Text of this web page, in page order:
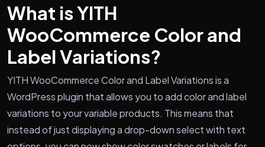
What is YITH
WooCommerce Color and
Label Variations?
YITH WooCommerce Color and Label Variations is a
WordPress plugin that allows you to add color and label
variations to your variable products. This means that
instead of just displaying a drop-down select with text